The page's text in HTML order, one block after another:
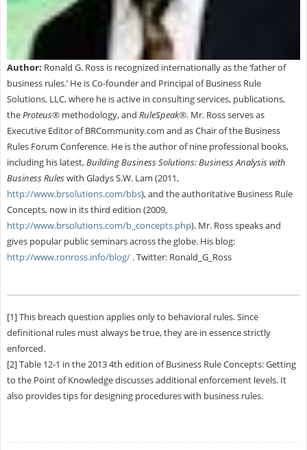
Author: Ronald G. Ross is recognized internationally as the ‘father of
business rules.’ He is Co-founder and Principal of Business Rule
Solutions, LLC, where he is active in consulting services, publications,
theProteus®methodology, and RuleSpeak®. Mr. Ross serves as
Executive Editor of BRCommunity.com and as Chair of the Business
Rules Forum Conference. He is the author of nine professional books,
including his latest,Building Business Solutions: Business Analysis with
Business Ruleswith Gladys S.W. Lam (2011,
http://www.brsolutions.com/bbs), and the authoritative Business Rule
Concepts, now in its third edition (2009,
http://www.brsolutions.com/b_concepts.php). Mr. Ross speaks and
gives popular public seminars across the globe. His blog:
http://www.ronross.info/blog/. Twitter: Ronald_G_Ross
[1] This breach question applies only to behavioral rules. Since
definitional rules must always be true, they are in essence strictly
enforced.
[2] Table 12-1 in the 2013 4th edition of Business Rule Concepts: Getting
to the Point of Knowledge discusses additional enforcement levels. It
also provides tips for designing procedures with business rules.